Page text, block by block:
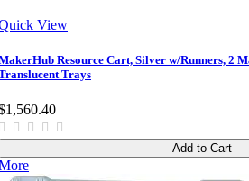
View
Resource Cart, Silver w/Runners, 2
Trays
Add to Cart